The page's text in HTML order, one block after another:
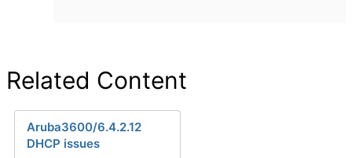
Related Content
Aruba3600/6.4.2.12
DHCP issues